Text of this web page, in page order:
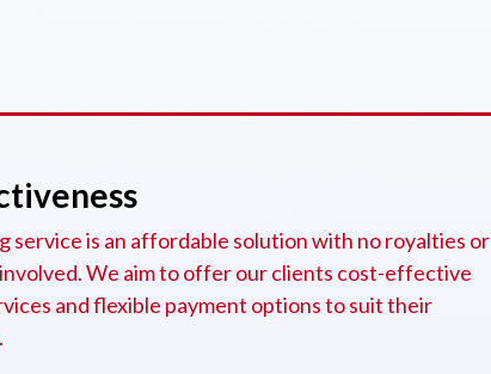
service is an affordable solution with no royalties or
We aim to offer our clients cost-effective
and flexible payment options to suit their